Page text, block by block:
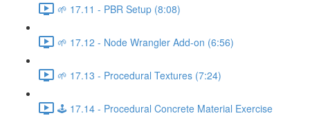
🌱 17.11 - PBR Setup (8:08)
🌱 17.12 - Node Wrangler Add-on (6:56)
🌱 17.13 - Procedural Textures (7:24)
🕹️ 17.14 - Procedural Concrete Material Exercise